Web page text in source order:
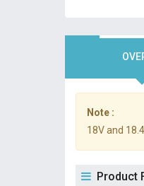
Note :
18V and
Product